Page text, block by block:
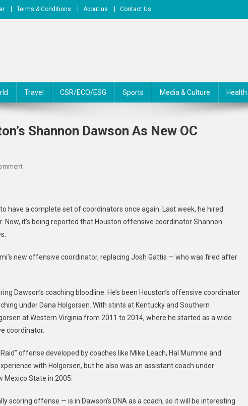
Terms & Conditions About us Contact Us
Travel CSR/ECO/ESG Sports Media & Culture Health
Shannon Dawson As New OC
On
Hire
Houston’s
As
have a complete set of coordinators once again. Last week, he hired
Now, it’s being reported that Houston offensive coordinator Shannon
new offensive coordinator, replacing Josh Gattis — who was fired after
Dawson’s coaching bloodline. He’s been Houston’s offensive coordinator
under Dana Holgorsen. With stints at Kentucky and Southern
at Western Virginia from 2011 to 2014, where he started as a wide
coordinator.
offense developed by coaches like Mike Leach, Hal Mumme and
with Holgorsen, but he also was an assistant coach under
Mexico State in 2005.
scoring offense — is in Dawson’s DNA as a coach, so it will be interesting